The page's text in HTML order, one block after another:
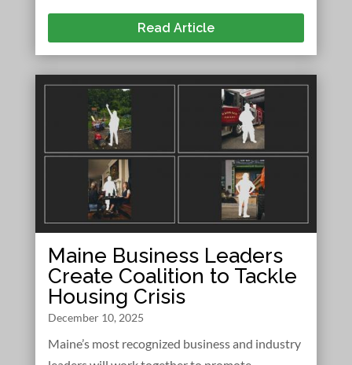
Read Article
Maine Business Leaders
Create Coalition to Tackle
Housing Crisis
December 10, 2025
Maine’s most recognized business and industry